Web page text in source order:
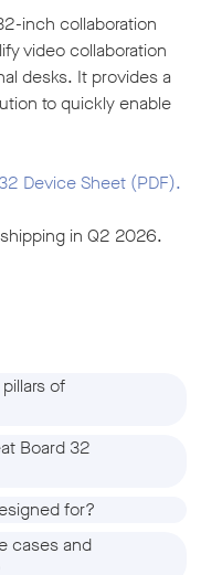
inch collaboration
video collaboration
desks. It provides a
to quickly enable
Device Sheet (PDF).
in Q2 2026.
of
Board 32
for?
cases and